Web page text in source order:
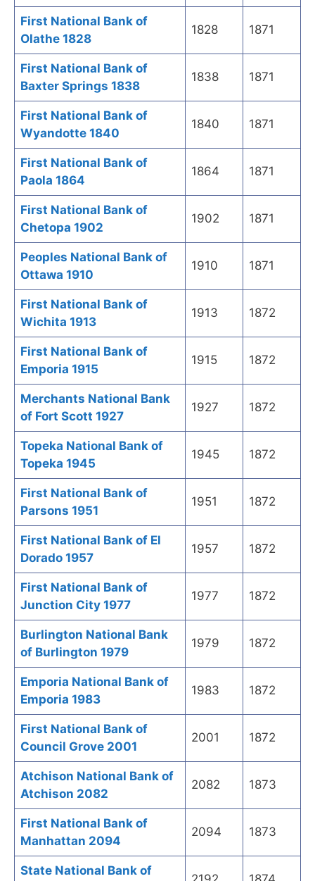
First National Bank of
Olathe 1828
1828 1871
First National Bank of
Baxter Springs 1838
1838 1871
First National Bank of
Wyandotte 1840
1840 1871
First National Bank of
Paola 1864
1864 1871
First National Bank of
Chetopa 1902
1902 1871
Peoples National Bank of
Ottawa 1910
1910 1871
First National Bank of
Wichita 1913
1913 1872
First National Bank of
Emporia 1915
1915 1872
Merchants National Bank
of Fort Scott 1927
1927 1872
Topeka National Bank of
Topeka 1945
1945 1872
First National Bank of
Parsons 1951
1951 1872
First National Bank of El
Dorado 1957
1957 1872
First National Bank of
Junction City 1977
1977 1872
Burlington National Bank
of Burlington 1979
1979 1872
Emporia National Bank of
Emporia 1983
1983 1872
First National Bank of
Council Grove 2001
2001 1872
Atchison National Bank of
Atchison 2082
2082 1873
First National Bank of
Manhattan 2094
2094 1873
State National Bank of